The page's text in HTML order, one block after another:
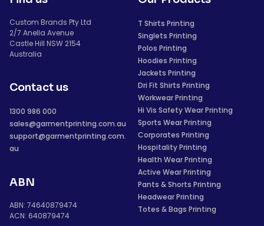
Custom Brands Pty Ltd
2/7 Anella Avenue
Castle Hill NSW 2154
Australia
Contact us
1300 986 000
sales@garmentprinting.com.au
support@garmentprinting.com.
au
ABN
ABN: 74640879474
ACN: 640879474
T Shirts Printing
Singlets Printing
Polos Printing
Hoodies Printing
Jackets Printing
Dri Fit Shirts Printing
Workwear Printing
Hi Vis Safety Wear Printing
Sports Wear Printing
Corporates Printing
Hospitality Printing
Health Wear Printing
Active Wear Printing
Pants & Shorts Printing
Headwear Printing
Totes & Bags Printing